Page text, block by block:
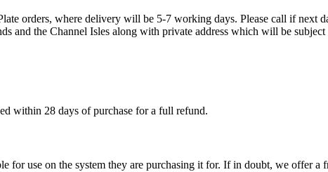
orders, where delivery will be 5-7 working days. Please call if
and the Channel Isles along with private address which will be
within 28 days of purchase for a full refund.
for use on the system they are purchasing it for. If in doubt, we offer a